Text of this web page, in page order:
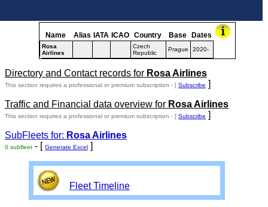
Name Alias IATA ICAO Country Base Dates
Rosa
Airlines
Czech
Republic
Prague 2020-
Directory and Contact records for Rosa Airlines
This section requires a professional or premium subscription - [ Subscribe ]
Traffic and Financial data overview for Rosa Airlines
This section requires a professional or premium subscription - [ Subscribe ]
SubFleets for: Rosa Airlines
0 subfleet - [ Generate Excel ]
Fleet Timeline